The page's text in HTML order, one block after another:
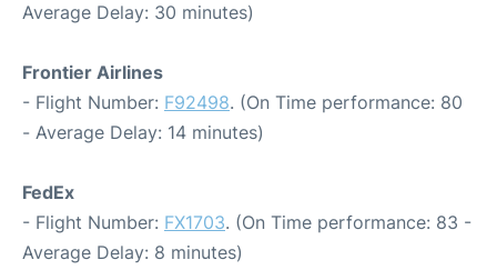
Average Delay: 30 minutes)
Frontier Airlines
- Flight Number: F92498. (On Time performance: 80
- Average Delay: 14 minutes)
FedEx
- Flight Number: FX1703. (On Time performance: 83 -
Average Delay: 8 minutes)